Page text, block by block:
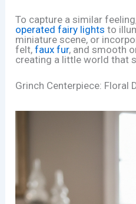
To capture a similar
operated fairy lights to
miniature scene, or
felt,faux fur, and smooth
creating a little world that
Grinch Centerpiece: Floral